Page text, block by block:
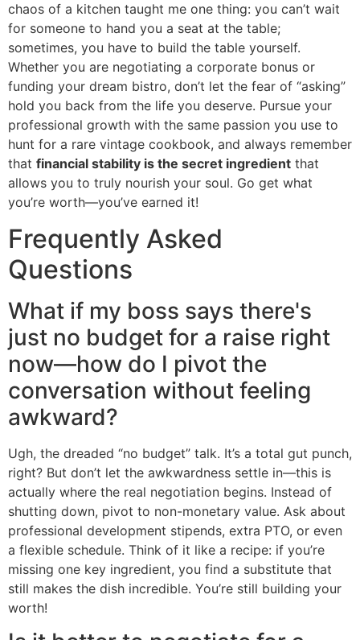
chaos of a kitchen taught me one thing: you can’t wait
for someone to hand you a seat at the table;
sometimes, you have to build the table yourself.
Whether you are negotiating a corporate bonus or
funding your dream bistro, don’t let the fear of “asking”
hold you back from the life you deserve. Pursue your
professional growth with the same passion you use to
hunt for a rare vintage cookbook, and always remember
that financial stability is the secret ingredient that
allows you to truly nourish your soul. Go get what
you’re worth—you’ve earned it!
Frequently Asked
Questions
What if my boss says there's
just no budget for a raise right
now—how do I pivot the
conversation without feeling
awkward?
Ugh, the dreaded “no budget” talk. It’s a total gut punch,
right? But don’t let the awkwardness settle in—this is
actually where the real negotiation begins. Instead of
shutting down, pivot to non-monetary value. Ask about
professional development stipends, extra PTO, or even
a flexible schedule. Think of it like a recipe: if you’re
missing one key ingredient, you find a substitute that
still makes the dish incredible. You’re still building your
worth!